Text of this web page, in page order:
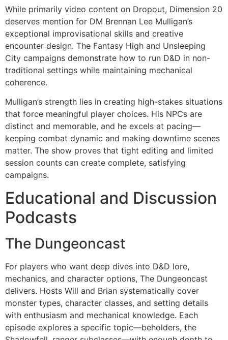
While primarily video content on Dropout, Dimension 20
deserves mention for DM Brennan Lee Mulligan’s
exceptional improvisational skills and creative
encounter design. The Fantasy High and Unsleeping
City campaigns demonstrate how to run D&D in non-
traditional settings while maintaining mechanical
coherence.
Mulligan’s strength lies in creating high-stakes situations
that force meaningful player choices. His NPCs are
distinct and memorable, and he excels at pacing—
keeping combat dynamic and making downtime scenes
matter. The show proves that tight editing and limited
session counts can create complete, satisfying
campaigns.
Educational and Discussion
Podcasts
The Dungeoncast
For players who want deep dives into D&D lore,
mechanics, and character options, The Dungeoncast
delivers. Hosts Will and Brian systematically cover
monster types, character classes, and setting details
with enthusiasm and mechanical knowledge. Each
episode explores a specific topic—beholders, the